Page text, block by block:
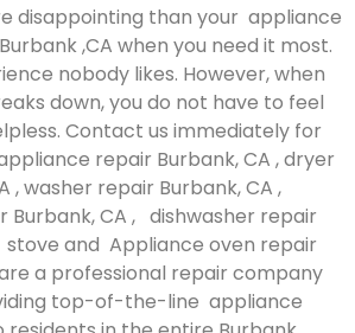
disappointing than your appliance
,CA when you need it most.
nobody likes. However, when
down, you do not have to feel
Contact us immediately for
repair Burbank, CA , dryer
, washer repair Burbank, CA ,
CA , dishwasher repair
stove and Appliance oven repair
a professional repair company
top-of-the-line appliance